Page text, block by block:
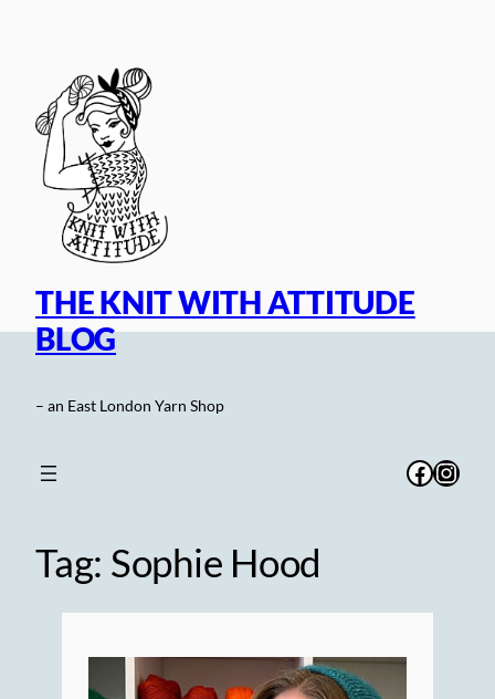
THE KNIT WITH ATTITUDE
BLOG
– an East London Yarn Shop
Tag: Sophie Hood